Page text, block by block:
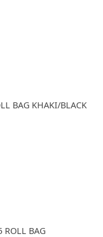
BAG KHAKI/BLACK
ROLL BAG